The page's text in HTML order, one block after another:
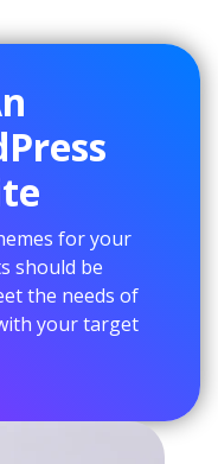
for your
should be
the needs of
your target